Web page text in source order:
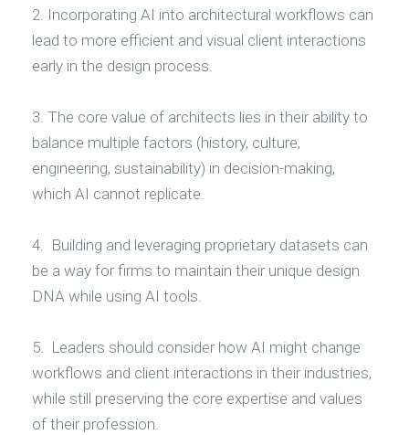
2. Incorporating AI into architectural workflows can
lead to more efficient and visual client interactions
early in the design process.
3. The core value of architects lies in their ability to
balance multiple factors (history, culture,
engineering, sustainability) in decision-making,
which AI cannot replicate.
4. Building and leveraging proprietary datasets can
be a way for firms to maintain their unique design
DNA while using AI tools.
5. Leaders should consider how AI might change
workflows and client interactions in their industries,
while still preserving the core expertise and values
of their profession.